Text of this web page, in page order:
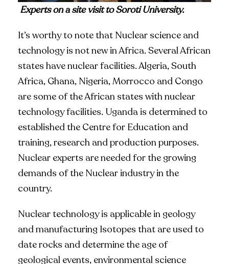
Experts on a site visit to Soroti University.
It’s worthy to note that Nuclear science and
technology is not new in Africa. Several African
states have nuclear facilities. Algeria, South
Africa, Ghana, Nigeria, Morrocco and Congo
are some of the African states with nuclear
technology facilities. Uganda is determined to
established the Centre for Education and
training, research and production purposes.
Nuclear experts are needed for the growing
demands of the Nuclear industry in the
country.
Nuclear technology is applicable in geology
and manufacturing Isotopes that are used to
date rocks and determine the age of
geological events, environmental science